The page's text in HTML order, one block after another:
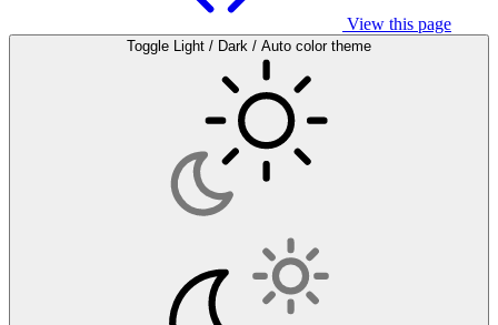
View this page
Toggle Light / Dark / Auto color theme